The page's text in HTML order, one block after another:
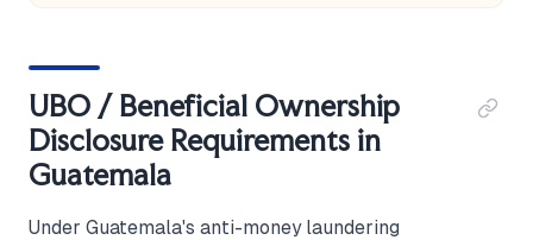
UBO / Beneficial Ownership
Disclosure Requirements in
Guatemala
Under Guatemala's anti-money laundering